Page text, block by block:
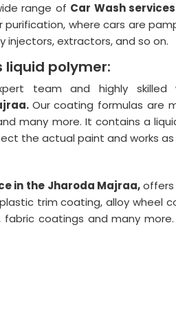
range of Car Wash
where cars are
injectors, extractors, and so on.
polymer:
team and highly skilled
Our coating formulas are
many more. It contains a
the actual paint and works as
in the Jharoda Majraa,offers
trim coating, alloy wheel
coatings and many